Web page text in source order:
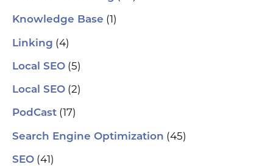
Knowledge Base (1)
Linking (4)
Local SEO (5)
Local SEO (2)
PodCast (17)
Search Engine Optimization (45)
SEO (41)